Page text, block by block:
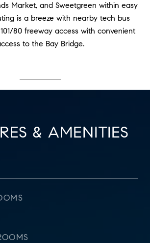
Market, and Sweetgreen within easy
is a breeze with nearby tech bus
80 freeway access with convenient
to the Bay Bridge.
& AMENITIES